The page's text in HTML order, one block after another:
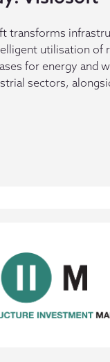
transforms
utilisation of
for energy and
sectors,